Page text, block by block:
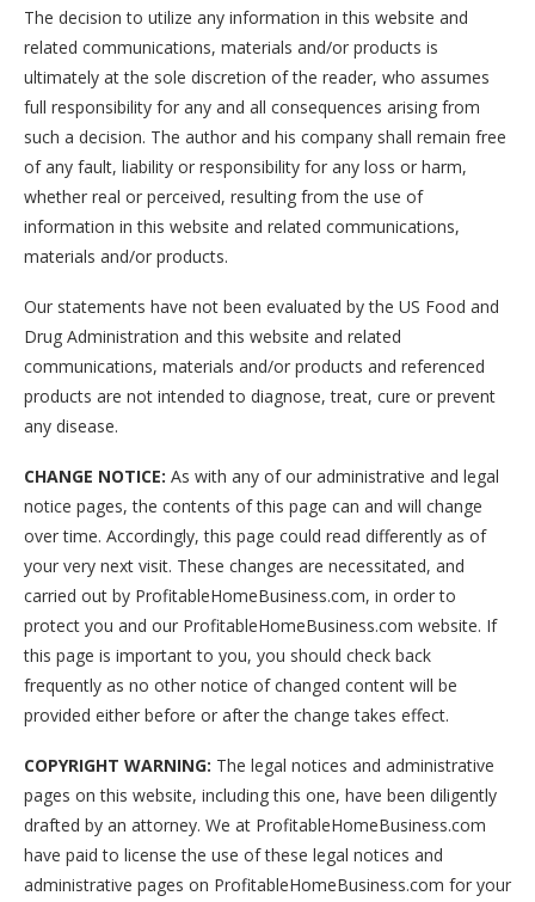
The decision to utilize any information in this website and
related communications, materials and/or products is
ultimately at the sole discretion of the reader, who assumes
full responsibility for any and all consequences arising from
such a decision. The author and his company shall remain free
of any fault, liability or responsibility for any loss or harm,
whether real or perceived, resulting from the use of
information in this website and related communications,
materials and/or products.
Our statements have not been evaluated by the US Food and
Drug Administration and this website and related
communications, materials and/or products and referenced
products are not intended to diagnose, treat, cure or prevent
any disease.
CHANGE NOTICE: As with any of our administrative and legal
notice pages, the contents of this page can and will change
over time. Accordingly, this page could read differently as of
your very next visit. These changes are necessitated, and
carried out by ProfitableHomeBusiness.com, in order to
protect you and our ProfitableHomeBusiness.com website. If
this page is important to you, you should check back
frequently as no other notice of changed content will be
provided either before or after the change takes effect.
COPYRIGHT WARNING: The legal notices and administrative
pages on this website, including this one, have been diligently
drafted by an attorney. We at ProfitableHomeBusiness.com
have paid to license the use of these legal notices and
administrative pages on ProfitableHomeBusiness.com for your